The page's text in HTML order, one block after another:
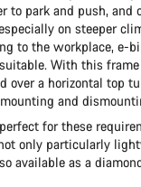
to park and push, and
on steeper
to the workplace, e-
With this frame
over a horizontal top
and
for these
only particularly
available as a